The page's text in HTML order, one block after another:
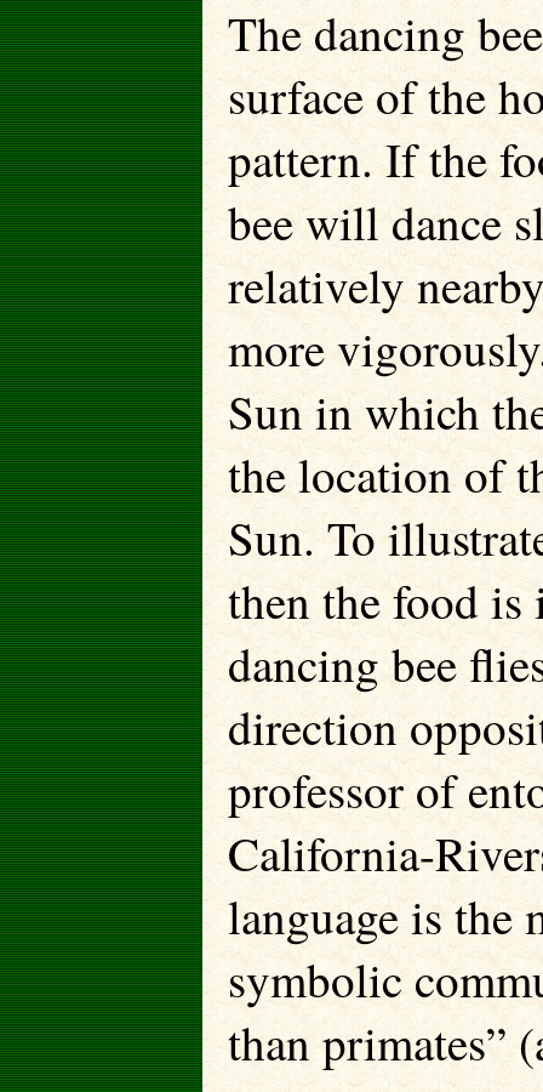
The dancing
surface of the
pattern. If the
bee will dance
relatively
more
Sun in which
the location of
Sun. To
then the food
dancing bee
direction
professor of
California-
language is the
symbolic
than primates”